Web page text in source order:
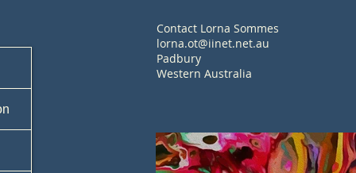
Contact Lorna Sommes
lorna.ot@iinet.net.au
Padbury
Western Australia